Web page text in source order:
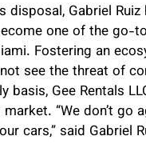
Gabriel
one of the go-
Fostering an
see the threat of
basis, Gee Rentals
“We don’t go
cars,” said Gabriel